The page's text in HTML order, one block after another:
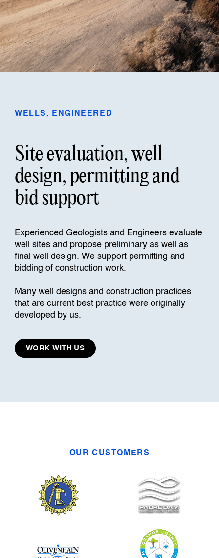
WELLS, ENGINEERED
Site evaluation, well
design, permitting and
bid support
Experienced Geologists and Engineers evaluate
well sites and propose preliminary as well as
final well design. We support permitting and
bidding of construction work.
Many well designs and construction practices
that are current best practice were originally
developed by us.
WORK WITH US
OUR CUSTOMERS